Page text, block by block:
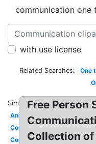
communication one
with use license
Related Searches: One
Similar:
Animated
Communicating
Corporate
Free Person
Collection